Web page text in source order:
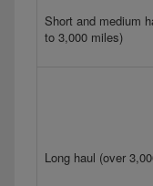
Short and medium
to 3,000 miles)
Long haul (over